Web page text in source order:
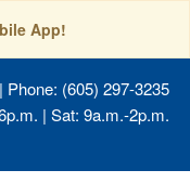
App!
(605) 297-3235
| Sat: 9a.m.-2p.m.